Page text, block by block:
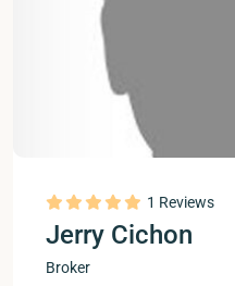
1 Reviews
Jerry Cichon
Broker